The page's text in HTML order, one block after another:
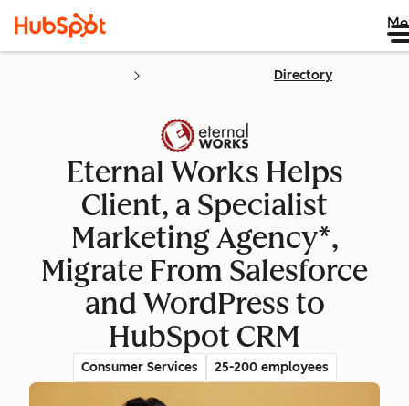
Directory
Eternal Works Helps
Client, a Specialist
Marketing Agency*,
Migrate From Salesforce
and WordPress to
HubSpot CRM
Consumer Services 25-200 employees